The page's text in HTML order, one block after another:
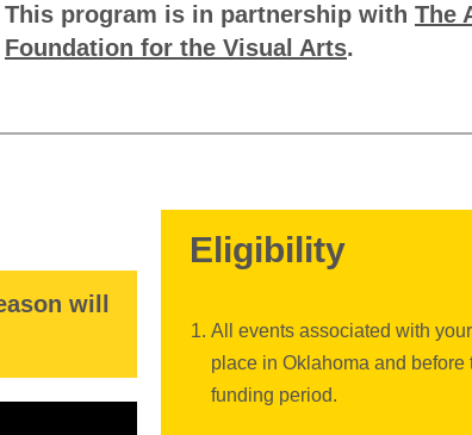
This program is in partnership with The
Foundation for the Visual Arts.
will
Eligibility
All events associated with
place in Oklahoma and before
funding period.